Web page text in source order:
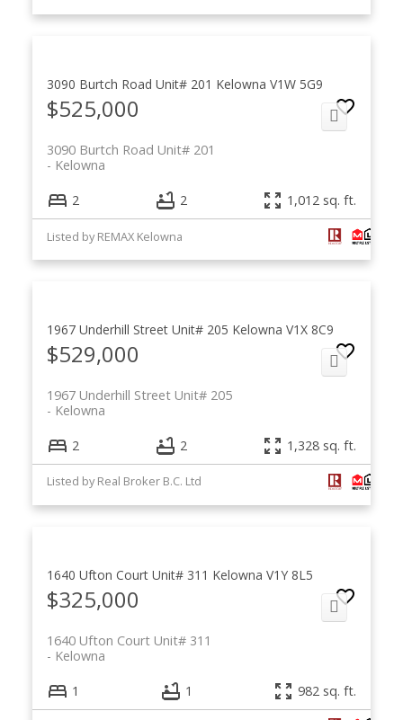
3090 Burtch Road Unit# 201 Kelowna V1W 5G9
$525,000
3090 Burtch Road Unit# 201
Kelowna
2 2 1,012 sq. ft.
Listed by REMAX Kelowna
1967 Underhill Street Unit# 205 Kelowna V1X 8C9
$529,000
1967 Underhill Street Unit# 205
Kelowna
2 2 1,328 sq. ft.
Listed by Real Broker B.C. Ltd
1640 Ufton Court Unit# 311 Kelowna V1Y 8L5
$325,000
1640 Ufton Court Unit# 311
Kelowna
1 1 982 sq. ft.